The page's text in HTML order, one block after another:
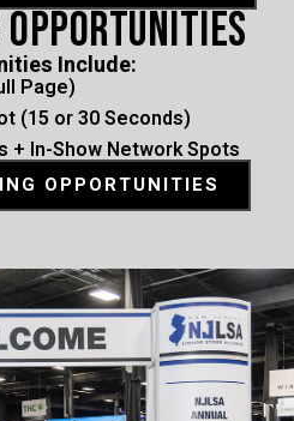
Include:
Page)
(15 or 30 Seconds)
+ In-Show Network Spots
OPPORTUNITIES